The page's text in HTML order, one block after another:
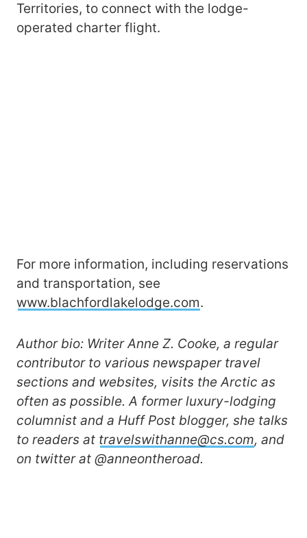
Territories, to connect with the lodge-
operated charter flight.
For more information, including reservations
and transportation, see
www.blachfordlakelodge.com.
Author bio: Writer Anne Z. Cooke, a regular
contributor to various newspaper travel
sections and websites, visits the Arctic as
often as possible. A former luxury-lodging
columnist and a Huff Post blogger, she talks
to readers at travelswithanne@cs.com, and
on twitter at @anneontheroad.